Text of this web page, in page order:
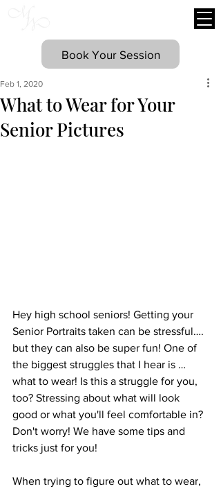
Book Your Session
What to Wear for Your
Senior Pictures
Feb 1, 2020
Hey high school seniors! Getting your
Senior Portraits taken can be stressful….
but they can also be super fun! One of
the biggest struggles that I hear is …
what to wear! Is this a struggle for you,
too? Stressing about what will look
good or what you'll feel comfortable in?
Don't worry! We have some tips and
tricks just for you!
When trying to figure out what to wear,